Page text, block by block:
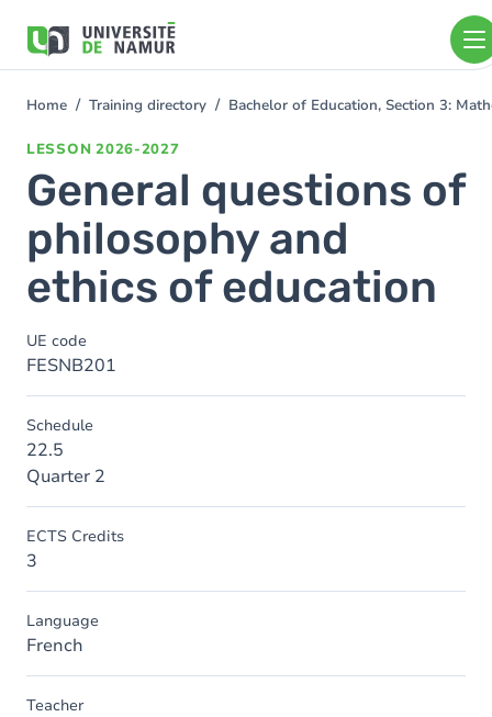
main
You
Home Training directory Bachelor of Education, Section 3:
LESSON 2026-2027
General questions of
philosophy and
ethics of education
UE code
FESNB201
Schedule
22.5
Quarter 2
ECTS Credits
3
Language
French
Teacher